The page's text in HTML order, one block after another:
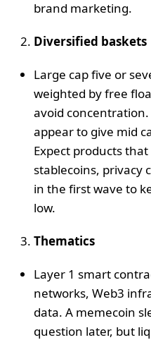
brand marketing.
Diversified baskets
Large cap five or
weighted by free
avoid
appear to give mid
Expect products
stablecoins, privacy
in the first wave to
low.
Thematics
Layer 1 smart
networks, Web3
data. A memecoin
question later, but